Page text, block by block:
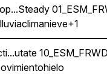
Snow Freezing
lluviaclimanieve+1
Movement Quake
hielo